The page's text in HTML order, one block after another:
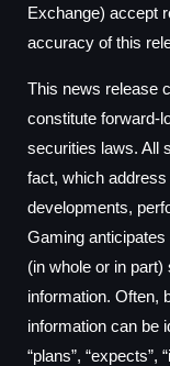
Exchange) accept
accuracy of this
This news release
constitute forward-
securities laws. All
fact, which
developments,
Gaming
(in whole or in
information. Often,
information can be
“plans”, “expects”,